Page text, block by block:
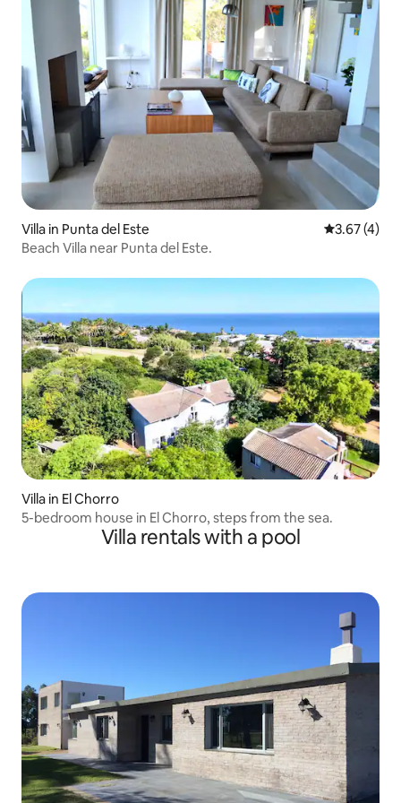
Villa in Punta del Este 3.67 out of
3.67 (4)
Beach Villa near Punta del Este.
Villa in El Chorro
5-bedroom house in El Chorro, steps from the sea.
Villa rentals with a pool